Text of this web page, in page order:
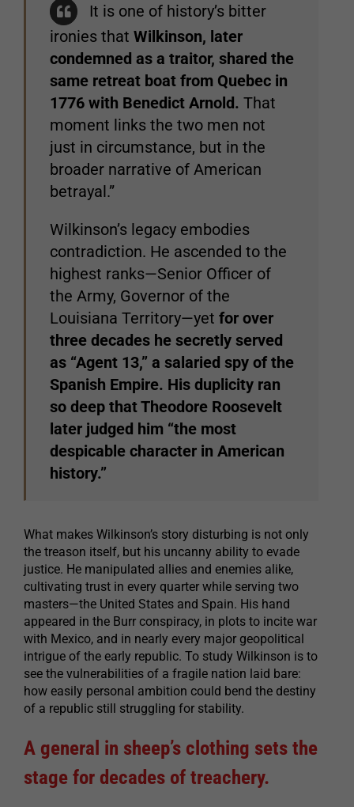
It is one of history’s bitter
ironies that Wilkinson, later
condemned as a traitor, shared the
same retreat boat from Quebec in
1776 with Benedict Arnold. That
moment links the two men not
just in circumstance, but in the
broader narrative of American
betrayal.”
Wilkinson’s legacy embodies
contradiction. He ascended to the
highest ranks—Senior Officer of
the Army, Governor of the
Louisiana Territory—yet for over
three decades he secretly served
as “Agent 13,” a salaried spy of the
Spanish Empire. His duplicity ran
so deep that Theodore Roosevelt
later judged him “the most
despicable character in American
history.”
What makes Wilkinson’s story disturbing is not only
the treason itself, but his uncanny ability to evade
justice. He manipulated allies and enemies alike,
cultivating trust in every quarter while serving two
masters—the United States and Spain. His hand
appeared in the Burr conspiracy, in plots to incite war
with Mexico, and in nearly every major geopolitical
intrigue of the early republic. To study Wilkinson is to
see the vulnerabilities of a fragile nation laid bare:
how easily personal ambition could bend the destiny
of a republic still struggling for stability.
A general in sheep’s clothing sets the
stage for decades of treachery.